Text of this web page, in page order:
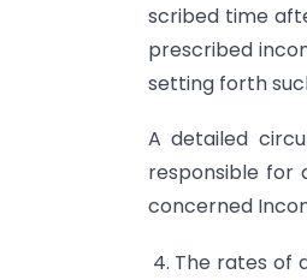
scribed time
prescribed
setting forth
A detailed
responsible for
concerned
The rates of